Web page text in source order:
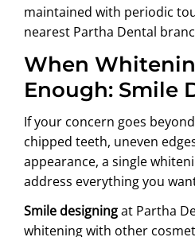
maintained with periodic
nearest Partha Dental
When
Enough: Smile
If your concern goes
chipped teeth, uneven
appearance, a single
address everything you
Smile designingat Partha
whitening with other